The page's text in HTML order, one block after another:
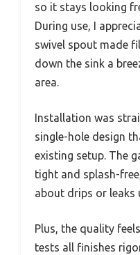
so it stays looking
During use, I
swivel spout made
down the sink a
area.
Installation was
single-hole design
existing setup. The
tight and splash-
about drips or leaks
Plus, the quality
tests all finishes